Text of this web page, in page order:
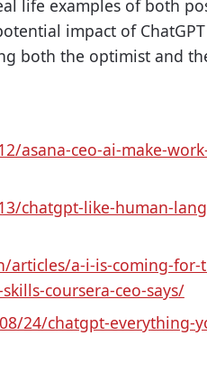
life examples of both
impact of
both the optimist and
asana-ceo-ai-make-
chatgpt-like-human-
a-i-is-coming-for-
coursera-ceo-says/
24/chatgpt-everything-